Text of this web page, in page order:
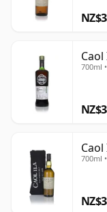
700ml
Caol
700ml